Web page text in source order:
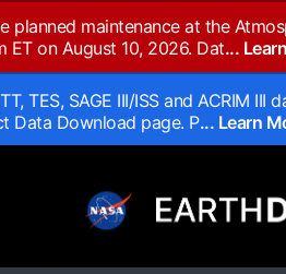
planned maintenance at the
ET on August 10, 2026. Dat...
TES, SAGE III/ISS and ACRIM
Data Download page. P... Learn